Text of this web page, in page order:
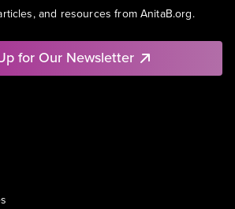
and resources from AnitaB.org.
for Our Newsletter